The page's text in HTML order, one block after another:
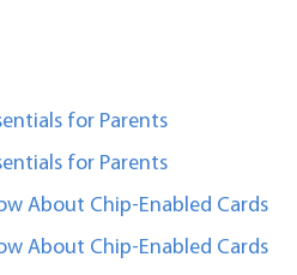
for Parents
for Parents
About Chip-Enabled Cards
About Chip-Enabled Cards